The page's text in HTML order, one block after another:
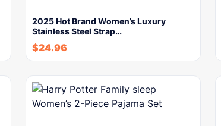
2025 Hot Brand Women’s Luxury
Stainless Steel Strap…
$24.96